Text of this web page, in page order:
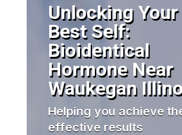
Unlocking Your
Best Self:
Bioidentical
Hormone Near
Waukegan
Helping you achieve
effective results